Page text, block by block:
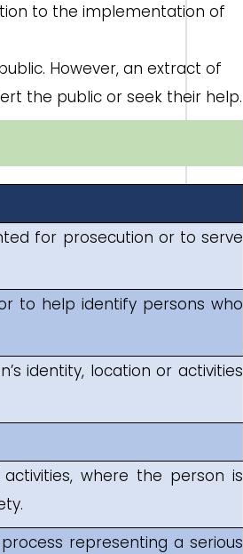
to the implementation of
However, an extract of
the public or seek their help.
for prosecution or to serve
to help identify persons who
identity, location or activities
where the person is
representing a serious